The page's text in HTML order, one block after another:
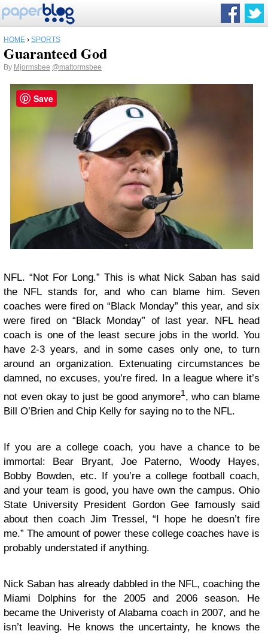
HOME › SPORTS
Guaranteed God
By Mjormsbee @mattormsbee
NFL. “Not For Long.” This is what Nick Saban has said
the NFL stands for, and who can blame him. Seven
coaches were fired on “Black Monday” this year, and six
were fired on “Black Monday” of last year. NFL head
coach is one of the least secure jobs in the world. You
have 2-3 years, and in some cases only one, to turn
around an organization. Extenuating circumstances be
damned, no excuses, you’re fired. In a league where it’s
not even okay to just be good anymore1, who can blame
Bill O’Brien and Chip Kelly for saying no to the NFL.
If you are a college coach, you have a chance to be
immortal: Bear Bryant, Joe Paterno, Woody Hayes,
Bobby Bowden, etc. If you’re a college football coach,
and your team is good, you have own the campus. Ohio
State University President Gordon Gee famously said
about then coach Jim Tressel, “I hope he doesn’t fire
me.” The amount of power these college coaches have is
probably understated if anything.
Nick Saban has already dabbled in the NFL, coaching the
Miami Dolphins for the 2005 and 2006 season. He
became the Univeristy of Alabama coach in 2007, and he
isn’t leaving. He knows the uncertainty, he knows the
Save